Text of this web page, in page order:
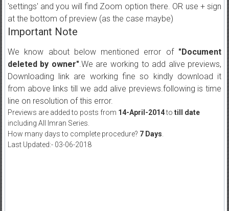
'settings' and you will find Zoom option there. OR use + sign
at the bottom of preview (as the case maybe)
Important Note
We know about below mentioned error of "Document
deleted by owner".We are working to add alive previews,
Downloading link are working fine so kindly download it
from above links till we add alive previews.following is time
line on resolution of this error.
Previews are added to posts from 14-April-2014to till date
including All Imran Series.
How many days to complete procedure? 7 Days
Last Updated:- 03-06-2018